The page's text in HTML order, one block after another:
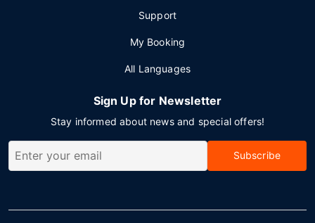
Support
My Booking
All Languages
Sign Up for Newsletter
Stay informed about news and special offers!
Subscribe